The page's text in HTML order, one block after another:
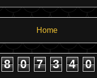
Home
8 0 7 3 4 0